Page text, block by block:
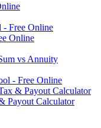
- Free Online
Online
vs Annuity
- Free Online
& Payout Calculator
Payout Calculator